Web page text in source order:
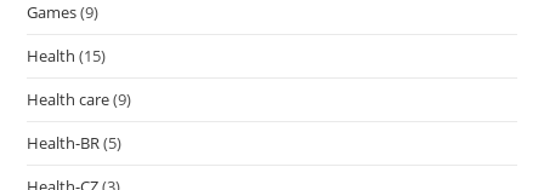
Games(9)
Health (15)
Health care(9)
Health-BR(5)